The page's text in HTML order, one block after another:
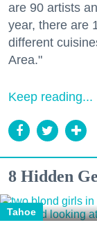
are 90 artists
year, there are
different
Area."
Keep reading...
8 Hidden
Tahoe